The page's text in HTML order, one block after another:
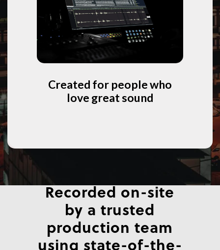
Created for people who
love great sound
Recorded on-site
by a trusted
production team
using state-of-the-